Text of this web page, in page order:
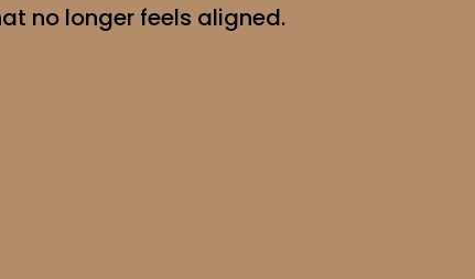
no longer feels aligned.